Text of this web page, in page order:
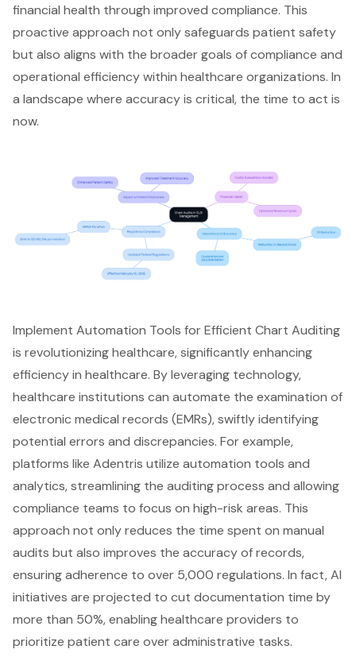
financial health through improved compliance. This
proactive approach not onlysafeguards patient safety
but also aligns with the broader goals ofcompliance and
operational efficiencywithin healthcare organizations. In
a landscape where accuracy is critical, the time to act is
now.
Implement Automation Tools for Efficient Chart Auditing
is revolutionizing healthcare, significantly enhancing
efficiency in healthcare. By leveraging technology,
healthcare institutions can automate the examination of
electronic medical records (EMRs), swiftly identifying
potential errors and discrepancies. For example,
platforms like Adentris utilize automation tools and
analytics,streamlining the auditing process and allowing
compliance teams to focus on high-risk areas. This
approach not only reduces the time spent on manual
audits but also improves the accuracy of records,
ensuring adherence to over 5,000 regulations. In fact,AI
initiatives are projected to cut documentation time by
more than 50%, enabling healthcare providers to
prioritize patient care over administrative tasks.